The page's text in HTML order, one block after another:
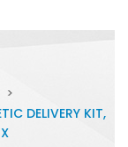
>
DELIVERY KIT,